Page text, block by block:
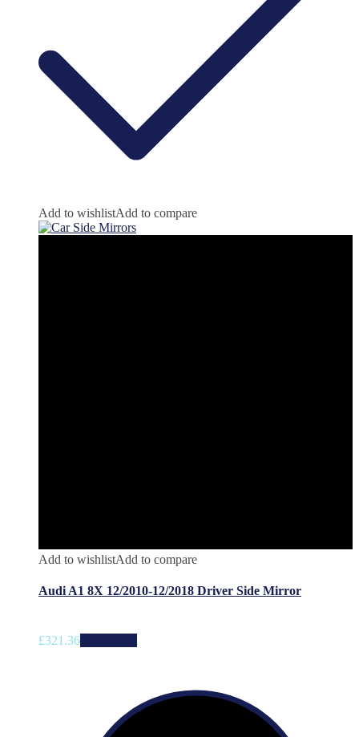
Add to wishlistAdd to compare
Add to wishlistAdd to compare
Audi A1 8X 12/2010-12/2018 Driver Side Mirror
£321.36